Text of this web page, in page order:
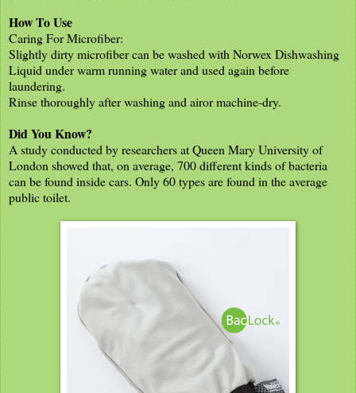
How To Use
Caring For Microfiber:
Slightly dirty microfiber can be washed with Norwex Dishwashing
Liquid under warm running water and used again before
laundering.
Rinse thoroughly after washing and airor machine-dry.
Did You Know?
A study conducted by researchers at Queen Mary University of
London showed that, on average, 700 different kinds of bacteria
can be found inside cars. Only 60 types are found in the average
public toilet.